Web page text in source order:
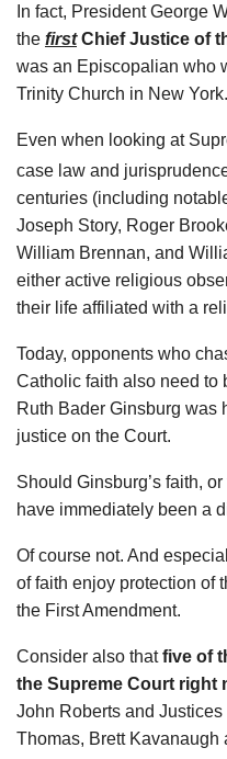
In fact, President George
the firstChief Justice of
was an Episcopalian who
Trinity Church in New York.
Even when looking at
case law and
centuries (including
Joseph Story, Roger
William Brennan, and
either active religious
their life affiliated with a
Today, opponents who
Catholic faith also need to
Ruth Bader Ginsburg was
justice on the Court.
Should Ginsburg’s faith,
have immediately been a
Of course not. And
of faith enjoy protection of
the First Amendment.
Consider also thatfive of
the Supreme Court right
John Roberts and
Thomas, Brett Kavanaugh